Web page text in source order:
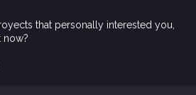
that personally interested you,
now?